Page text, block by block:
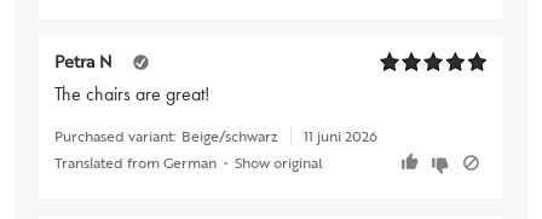
Petra N
The chairs are great!
Purchased variant: Beige/schwarz
11 juni 2026
Translated from German • Show original